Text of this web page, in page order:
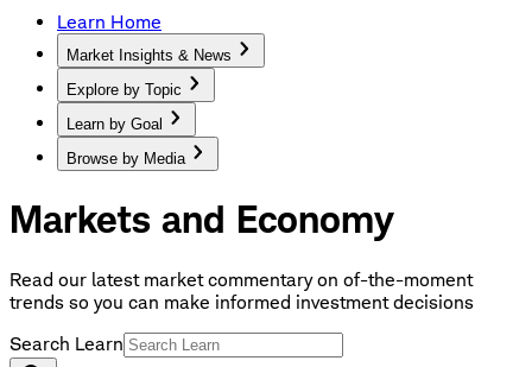
Learn Home
Market Insights & News
Explore by Topic
Learn by Goal
Browse by Media
Markets and Economy
Read our latest market commentary on of-the-moment
trends so you can make informed investment decisions
Search Learn